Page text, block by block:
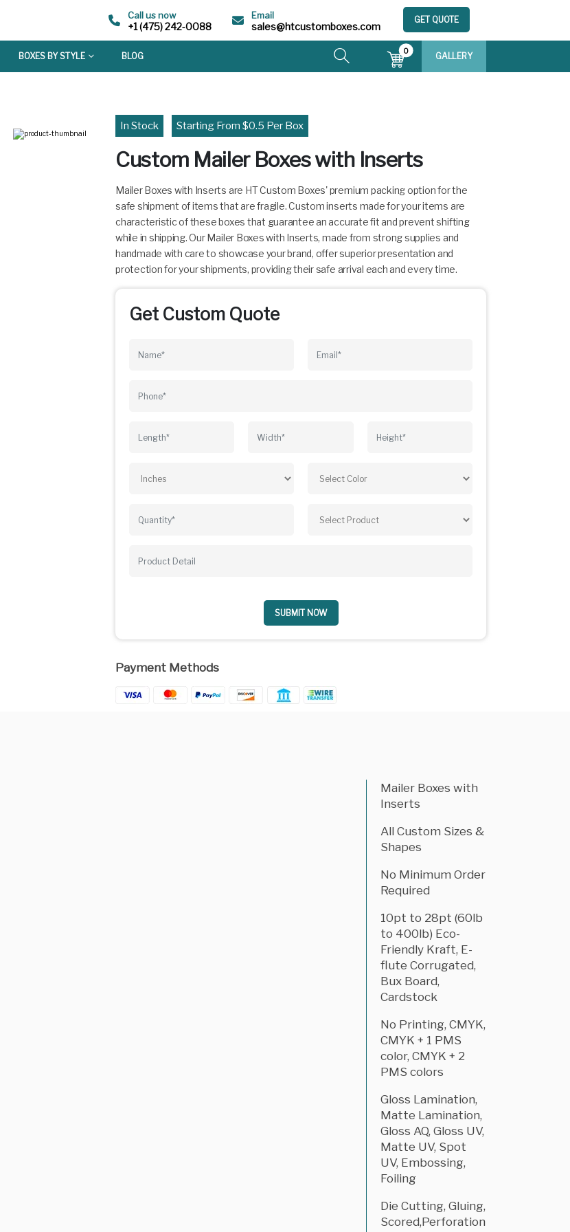
Call us now
+1 (475) 242-0088
Email
sales@htcustomboxes.com
GET QUOTE
BOXES BY STYLE BLOG GALLERY
0
In Stock Starting From $0.5 Per Box
Custom Mailer Boxes with Inserts
Mailer Boxes with Inserts are HT Custom Boxes' premium packing option for the
safe shipment of items that are fragile. Custom inserts made for your items are
characteristic of these boxes that guarantee an accurate fit and prevent shifting
while in shipping. Our Mailer Boxes with Inserts, made from strong supplies and
handmade with care to showcase your brand, offer superior presentation and
protection for your shipments, providing their safe arrival each and every time.
Get Custom Quote
SUBMIT NOW
Payment Methods
Mailer Boxes with
Inserts
All Custom Sizes &
Shapes
No Minimum Order
Required
10pt to 28pt (60lb
to 400lb) Eco-
Friendly Kraft, E-
flute Corrugated,
Bux Board,
Cardstock
No Printing, CMYK,
CMYK + 1 PMS
color, CMYK + 2
PMS colors
Gloss Lamination,
Matte Lamination,
Gloss AQ, Gloss UV,
Matte UV, Spot
UV, Embossing,
Foiling
Die Cutting, Gluing,
Scored,Perforation